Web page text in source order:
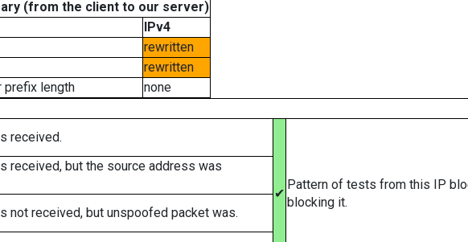
(from the client to our server)
IPv4
rewritten
rewritten
prefix length
none
received.
✔
Pattern of tests from this IP
blocking it.
received, but the source address was
not received, but unspoofed packet was.